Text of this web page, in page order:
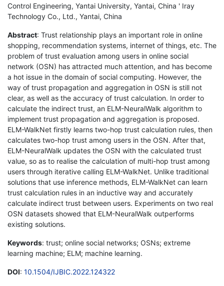
Control Engineering, Yantai University, Yantai, China ' Iray
Technology Co., Ltd., Yantai, China
Abstract: Trust relationship plays an important role in online
shopping, recommendation systems, internet of things, etc. The
problem of trust evaluation among users in online social
network (OSN) has attracted much attention, and has become
a hot issue in the domain of social computing. However, the
way of trust propagation and aggregation in OSN is still not
clear, as well as the accuracy of trust calculation. In order to
calculate the indirect trust, an ELM-NeuralWalk algorithm to
implement trust propagation and aggregation is proposed.
ELM-WalkNet firstly learns two-hop trust calculation rules, then
calculates two-hop trust among users in the OSN. After that,
ELM-NeuralWalk updates the OSN with the calculated trust
value, so as to realise the calculation of multi-hop trust among
users through iterative calling ELM-WalkNet. Unlike traditional
solutions that use inference methods, ELM-WalkNet can learn
trust calculation rules in an inductive way and accurately
calculate indirect trust between users. Experiments on two real
OSN datasets showed that ELM-NeuralWalk outperforms
existing solutions.
Keywords: trust; online social networks; OSNs; extreme
learning machine; ELM; machine learning.
DOI: 10.1504/IJBIC.2022.124322